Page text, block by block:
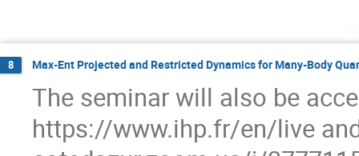
8 Max-Ent Projected and Restricted Dynamics for Many-Body
The seminar will also be
https://www.ihp.fr/en/live